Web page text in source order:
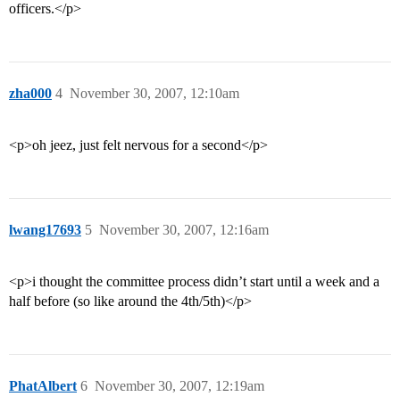
officers.</p>
zha000 November 30, 2007, 12:10am
4
<p>oh jeez, just felt nervous for a second</p>
lwang17693 November 30, 2007, 12:16am
5
<p>i thought the committee process didn’t start until a week and a
half before (so like around the 4th/5th)</p>
PhatAlbert November 30, 2007, 12:19am
6